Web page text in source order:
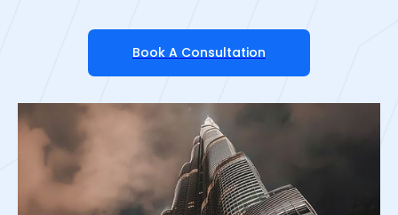
Book A Consultation